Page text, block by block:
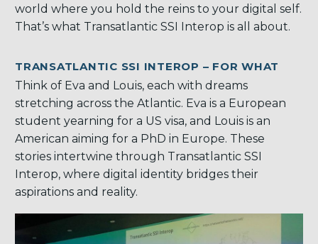
world where you hold the reins to your digital self.
That’s what Transatlantic SSI Interop is all about.
TRANSATLANTIC SSI INTEROP – FOR WHAT
Think of Eva and Louis, each with dreams
stretching across the Atlantic. Eva is a European
student yearning for a US visa, and Louis is an
American aiming for a PhD in Europe. These
stories intertwine through Transatlantic SSI
Interop, where digital identity bridges their
aspirations and reality.